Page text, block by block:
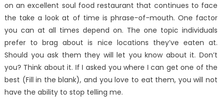
on an excellent soul food restaurant that continues to face
the take a look at of time is phrase-of-mouth. One factor
you can at all times depend on. The one topic individuals
prefer to brag about is nice locations they’ve eaten at.
Should you ask them they will let you know about it. Don’t
you? Think about it. If I asked you where I can get one of the
best (Fill in the blank), and you love to eat them, you will not
have the ability to stop telling me.